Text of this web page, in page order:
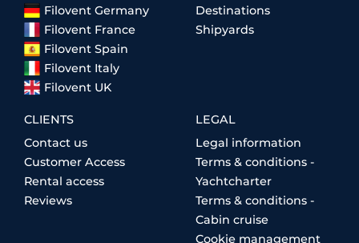
Filovent Germany
Filovent France
Filovent Spain
Filovent Italy
Filovent UK
Destinations
Shipyards
CLIENTS
Contact us
Customer Access
Rental access
Reviews
LEGAL
Legal information
Terms & conditions -
Yachtcharter
Terms & conditions -
Cabin cruise
Cookie management